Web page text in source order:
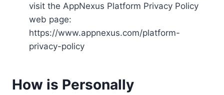
visit the AppNexus Platform Privacy Policy
web page:
https://www.appnexus.com/platform-
privacy-policy
How is Personally